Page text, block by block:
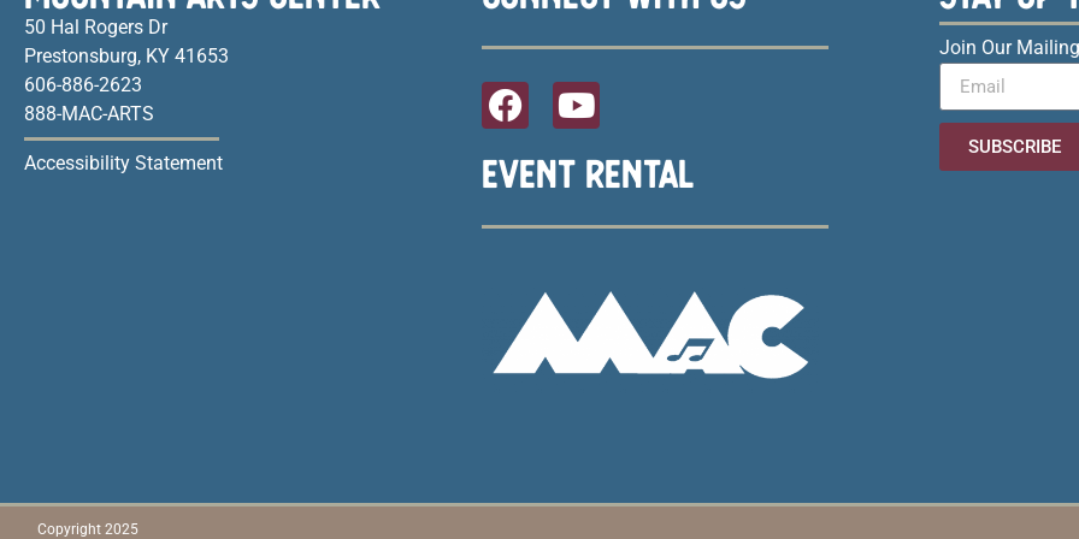
50 Hal Rogers Dr
Prestonsburg, KY 41653
606-886-2623
888-MAC-ARTS
Accessibility Statement EVENT RENTAL
Join Our
SUBSCRIBE
Copyright 2025